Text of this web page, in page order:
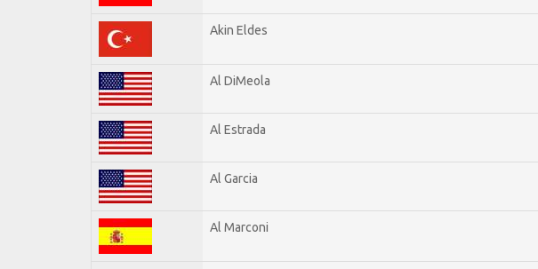
Akin Eldes
Al DiMeola
Al Estrada
Al Garcia
Al Marconi